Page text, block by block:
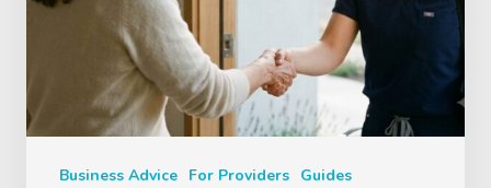
Business Advice For Providers Guides